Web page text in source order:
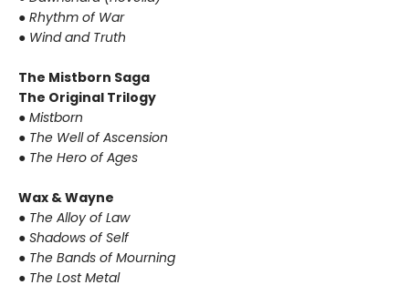
● Rhythm of War
● Wind and Truth
The Mistborn Saga
The Original Trilogy
● Mistborn
● The Well of Ascension
● The Hero of Ages
Wax & Wayne
● The Alloy of Law
● Shadows of Self
● The Bands of Mourning
● The Lost Metal